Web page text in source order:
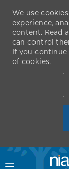
Toggle menu
We use
experience,
content. Read
can control
If you continue
of cookies.